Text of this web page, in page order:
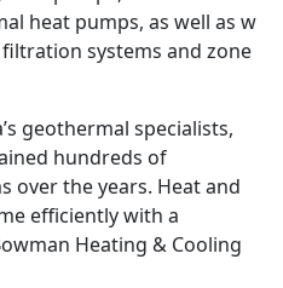
heat pumps, as well as w
systems and zone
geothermal specialists,
hundreds of
over the years. Heat and
efficiently with a
Heating & Cooling